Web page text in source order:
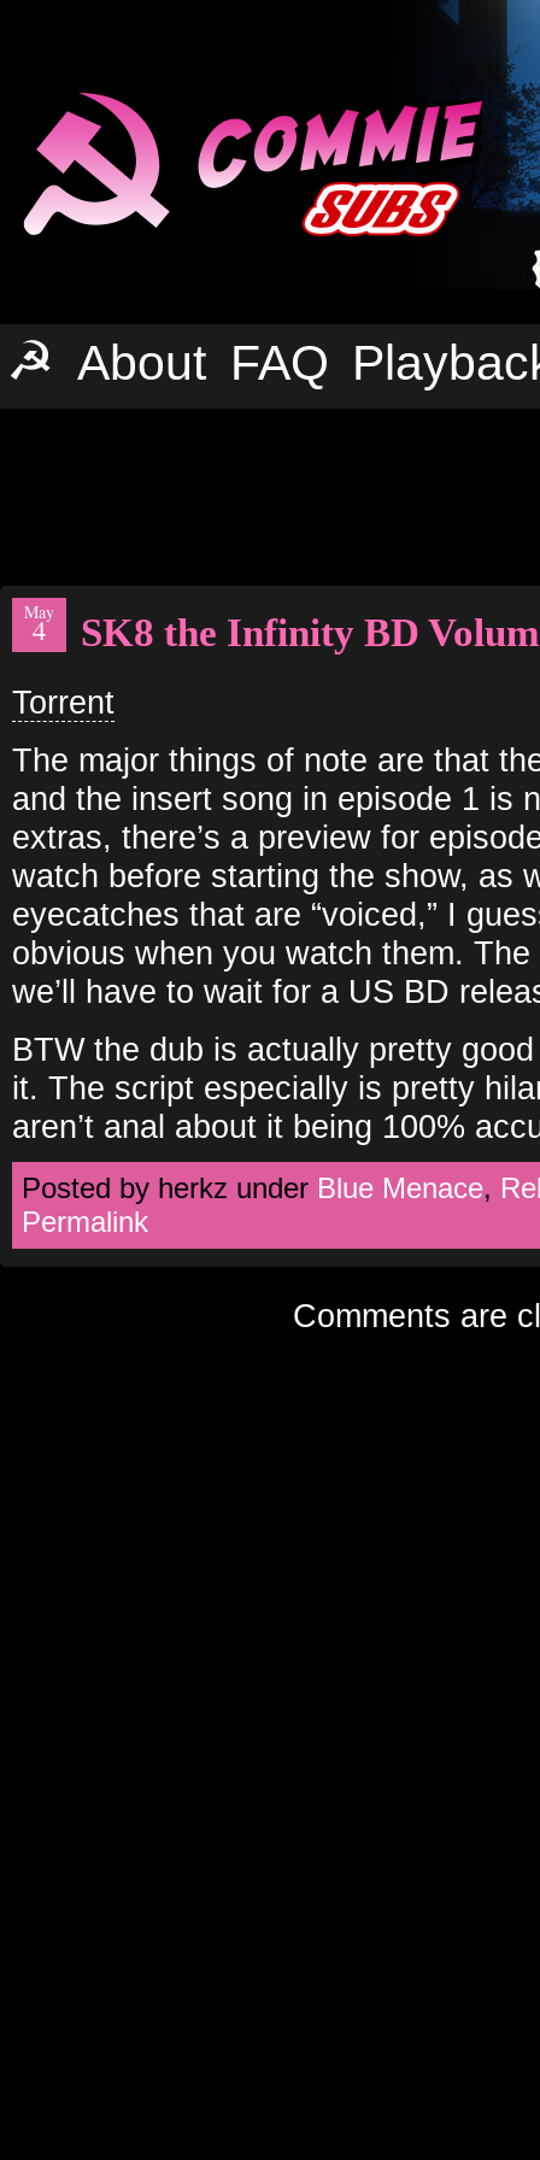
☭ About FAQ
May
4 SK8 the Infinity BD
Torrent
The major things of note are that
and the insert song in episode 1 is
extras, there’s a preview for
watch before starting the show, as
eyecatches that are “voiced,” I
obvious when you watch them.
we’ll have to wait for a US BD
BTW the dub is actually pretty
it. The script especially is pretty
aren’t anal about it being 100%
Posted by herkz under Blue Menace,
Permalink
Comments are